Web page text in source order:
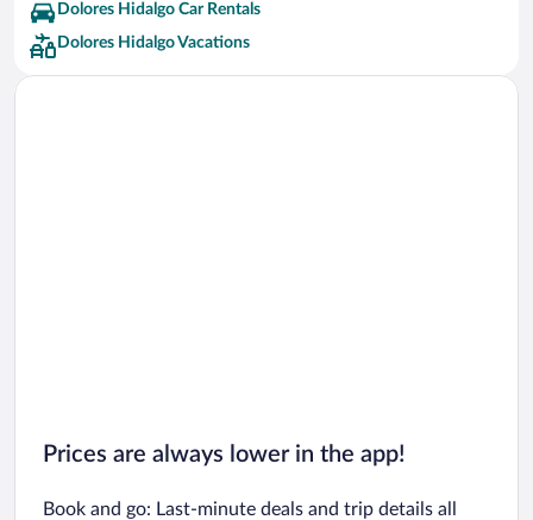
Dolores Hidalgo Car Rentals
Dolores Hidalgo Vacations
Prices are always lower in the app!
Book and go: Last-minute deals and trip details all